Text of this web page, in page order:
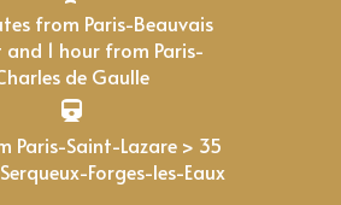
1 hour from Paris-
de Gaulle
Forges-les-Eaux